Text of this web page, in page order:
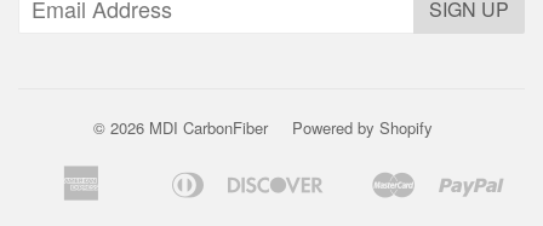
© 2026 MDI CarbonFiber Powered by Shopify
Amazon American
AppleBancontact
Diners
Discover
Google Master